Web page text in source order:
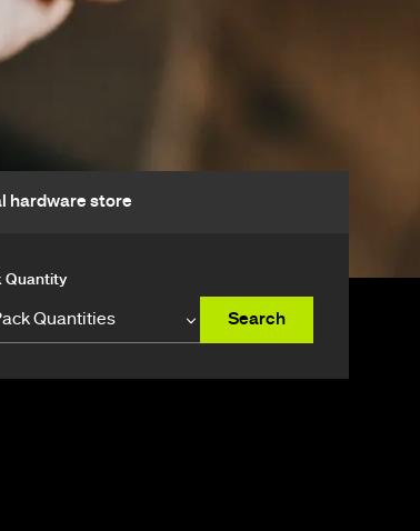
hardware store
Quantity
Search